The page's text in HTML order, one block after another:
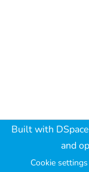
Built with
and
Cookie settings